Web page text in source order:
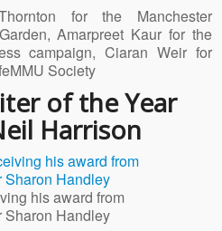
for the Manchester
Amarpreet Kaur for the
campaign, Ciaran Weir for
Society
of the Year
Harrison
his award from
Sharon Handley